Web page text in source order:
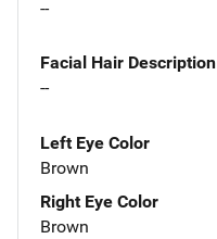
--
Facial Hair Description
--
Left Eye Color
Brown
Right Eye Color
Brown